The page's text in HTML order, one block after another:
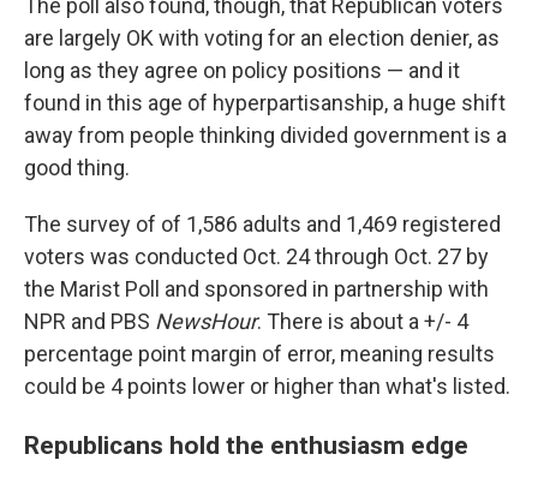
The poll also found, though, that Republican voters
are largely OK with voting for an election denier, as
long as they agree on policy positions — and it
found in this age of hyperpartisanship, a huge shift
away from people thinking divided government is a
good thing.
The survey of of 1,586 adults and 1,469 registered
voters was conducted Oct. 24 through Oct. 27 by
the Marist Poll and sponsored in partnership with
NPR and PBS NewsHour. There is about a +/- 4
percentage point margin of error, meaning results
could be 4 points lower or higher than what's listed.
Republicans hold the enthusiasm edge